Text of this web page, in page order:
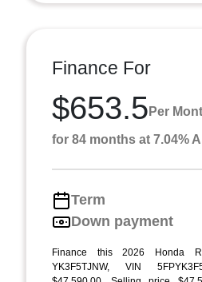
Finance For
$653.5 Per
for 84 months at 7.04%
Term
Down payment
Finance this 2026 Honda
YK3F5TJNW, VIN